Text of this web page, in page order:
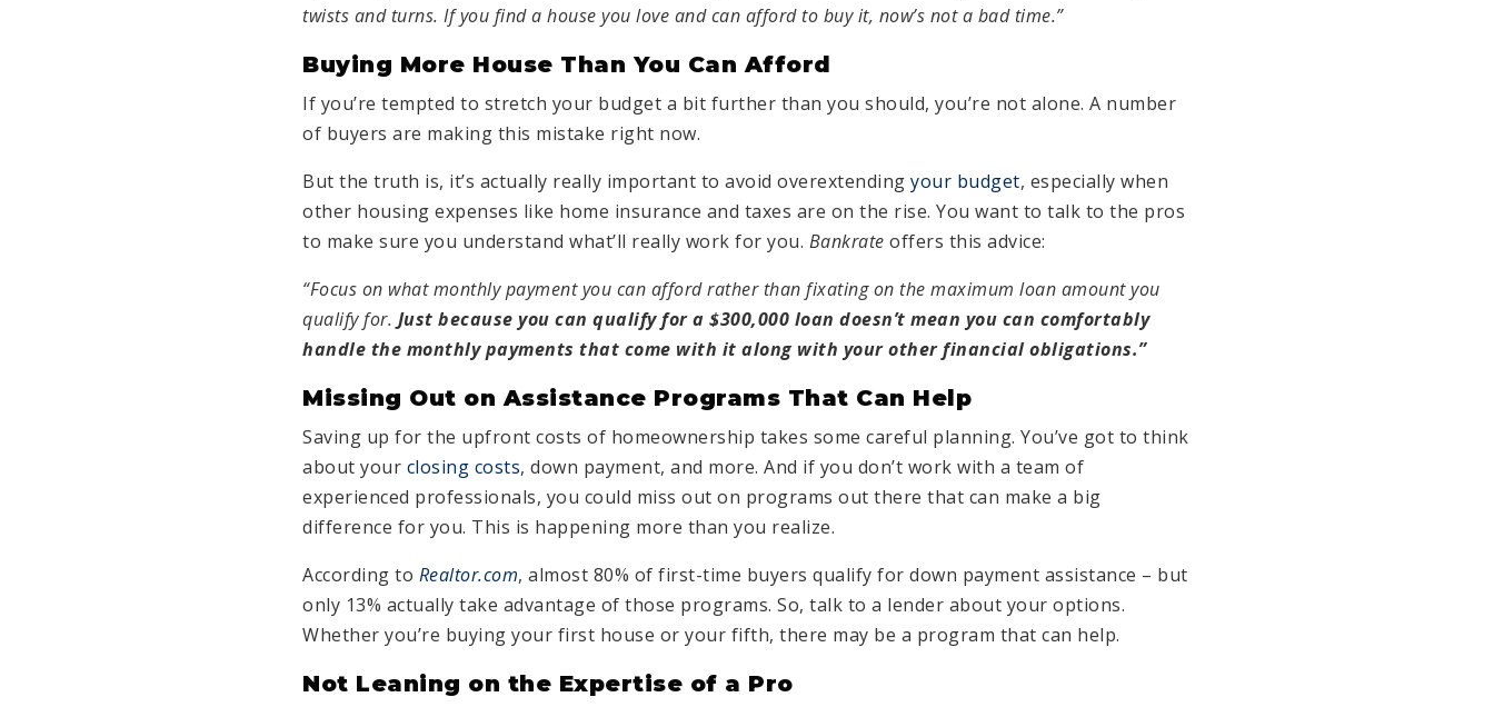
twists and turns. If you find a house you love and can afford to buy it, now’s not a bad time.”
Buying More House Than You Can Afford
If you’re tempted to stretch your budget a bit further than you should, you’re not alone. A number
of buyers are making this mistake right now.
But the truth is, it’s actually really important to avoid overextending your budget, especially when
other housing expenses like home insurance and taxes are on the rise. You want to talk to the pros
to make sure you understand what’ll really work for you. Bankrate offers this advice:
“Focus on what monthly payment you can afford rather than fixating on the maximum loan amount you
qualify for. Just because you can qualify for a $300,000 loan doesn’t mean you can comfortably
handle the monthly payments that come with it along with your other financial obligations.”
Missing Out on Assistance Programs That Can Help
Saving up for the upfront costs of homeownership takes some careful planning. You’ve got to think
about your closing costs, down payment, and more. And if you don’t work with a team of
experienced professionals, you could miss out on programs out there that can make a big
difference for you. This is happening more than you realize.
According to Realtor.com, almost 80% of first-time buyers qualify for down payment assistance – but
only 13% actually take advantage of those programs. So, talk to a lender about your options.
Whether you’re buying your first house or your fifth, there may be a program that can help.
Not Leaning on the Expertise of a Pro